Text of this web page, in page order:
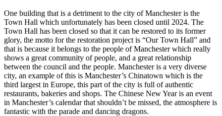
One building that is a detriment to the city of Manchester is the
Town Hall which unfortunately has been closed until 2024. The
Town Hall has been closed so that it can be restored to its former
glory, the motto for the restoration project is “Our Town Hall” and
that is because it belongs to the people of Manchester which really
shows a great community of people, and a great relationship
between the council and the people. Manchester is a very diverse
city, an example of this is Manchester’s Chinatown which is the
third largest in Europe, this part of the city is full of authentic
restaurants, bakeries and shops. The Chinese New Year is an event
in Manchester’s calendar that shouldn’t be missed, the atmosphere is
fantastic with the parade and dancing dragons.